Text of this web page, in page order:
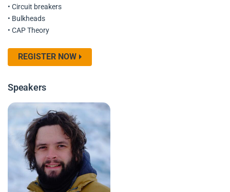
• Circuit breakers
• Bulkheads
• CAP Theory
REGISTER NOW
Speakers